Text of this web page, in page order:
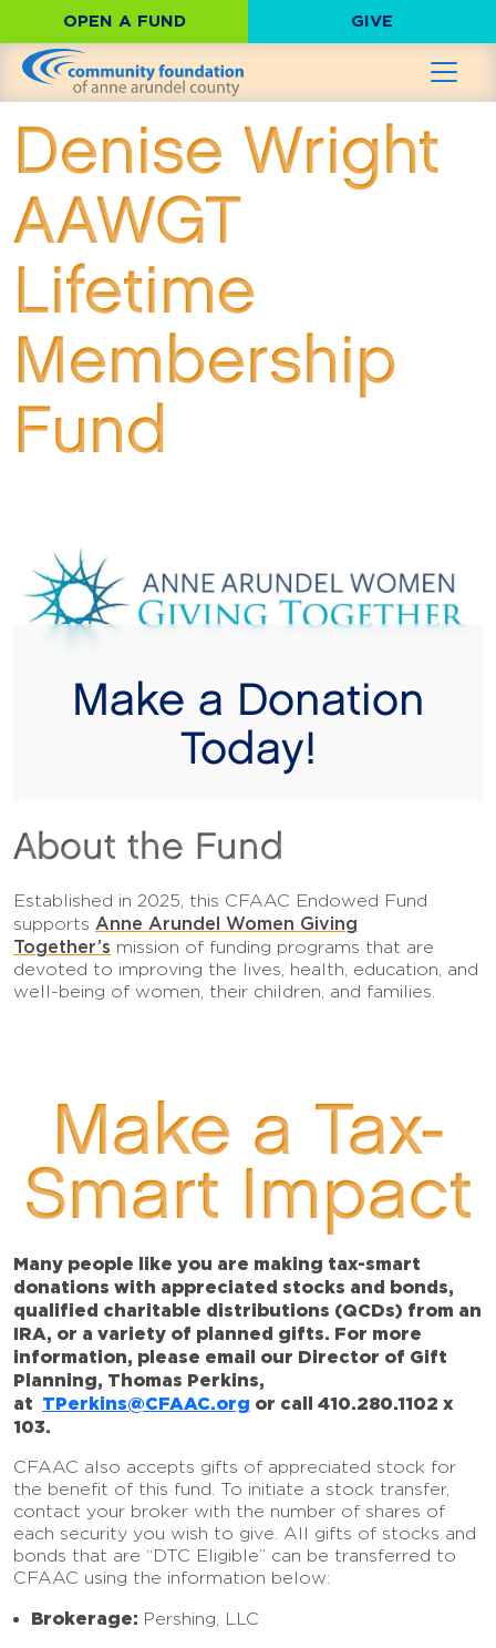
OPEN A FUND GIVE
Denise Wright
AAWGT
Lifetime
Membership
Fund
Make a Donation
Today!
About the Fund
Established in 2025, this CFAAC Endowed Fund
supports Anne Arundel Women Giving
Together’s mission of funding programs that are
devoted to improving the lives, health, education, and
well-being of women, their children, and families.
Make a Tax-
Smart Impact
Many people like you are making tax-smart
donations with appreciated stocks and bonds,
qualified charitable distributions (QCDs) from an
IRA, or a variety of planned gifts. For more
information, please email our Director of Gift
Planning, Thomas Perkins,
at TPerkins@CFAAC.org or call 410.280.1102 x
103.
CFAAC also accepts gifts of appreciated stock for
the benefit of this fund. To initiate a stock transfer,
contact your broker with the number of shares of
each security you wish to give. All gifts of stocks and
bonds that are “DTC Eligible” can be transferred to
CFAAC using the information below:
Brokerage: Pershing, LLC